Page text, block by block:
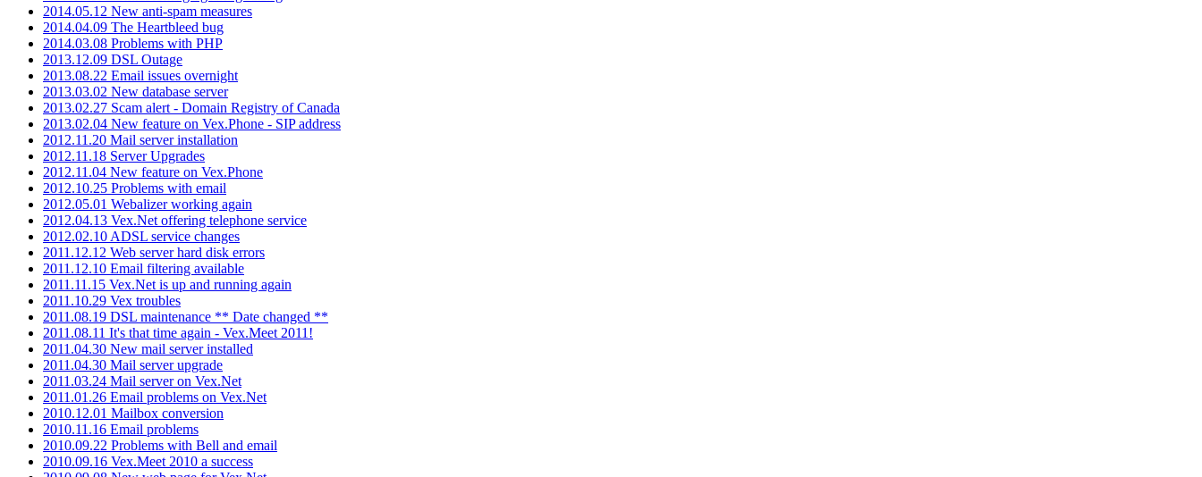
2014.05.12 New anti-spam measures
2014.04.09 The Heartbleed bug
2014.03.08 Problems with PHP
2013.12.09 DSL Outage
2013.08.22 Email issues overnight
2013.03.02 New database server
2013.02.27 Scam alert - Domain Registry of Canada
2013.02.04 New feature on Vex.Phone - SIP address
2012.11.20 Mail server installation
2012.11.18 Server Upgrades
2012.11.04 New feature on Vex.Phone
2012.10.25 Problems with email
2012.05.01 Webalizer working again
2012.04.13 Vex.Net offering telephone service
2012.02.10 ADSL service changes
2011.12.12 Web server hard disk errors
2011.12.10 Email filtering available
2011.11.15 Vex.Net is up and running again
2011.10.29 Vex troubles
2011.08.19 DSL maintenance ** Date changed **
2011.08.11 It's that time again - Vex.Meet 2011!
2011.04.30 New mail server installed
2011.04.30 Mail server upgrade
2011.03.24 Mail server on Vex.Net
2011.01.26 Email problems on Vex.Net
2010.12.01 Mailbox conversion
2010.11.16 Email problems
2010.09.22 Problems with Bell and email
2010.09.16 Vex.Meet 2010 a success